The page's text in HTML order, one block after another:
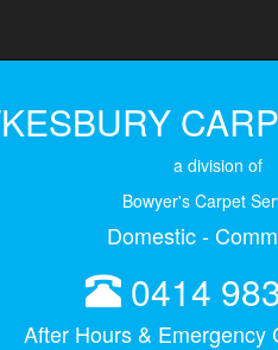
a division of
Bowyer's Carpet
Domestic -
0414
After Hours & Emergency